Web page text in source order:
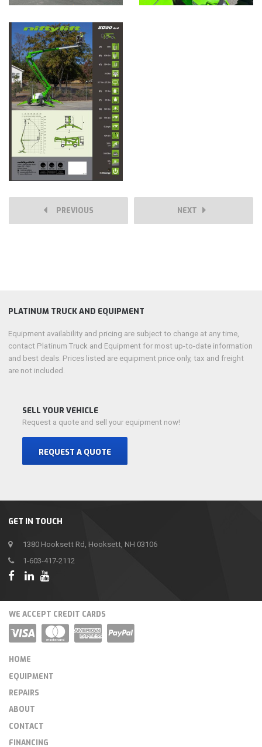
PREVIOUS NEXT
GET IN TOUCH
1380 Hooksett Rd, Hooksett, NH 03106
1-603-417-2112
PLATINUM TRUCK AND EQUIPMENT
Equipment availability and pricing are subject to change at any time,
contact Platinum Truck and Equipment for most up-to-date information
and best deals. Prices listed are equipment price only, tax and freight
are not included.
SELL YOUR VEHICLE
Request a quote and sell your equipment now!
REQUEST A QUOTE
WE ACCEPT CREDIT CARDS
HOME
EQUIPMENT
REPAIRS
ABOUT
CONTACT
FINANCING